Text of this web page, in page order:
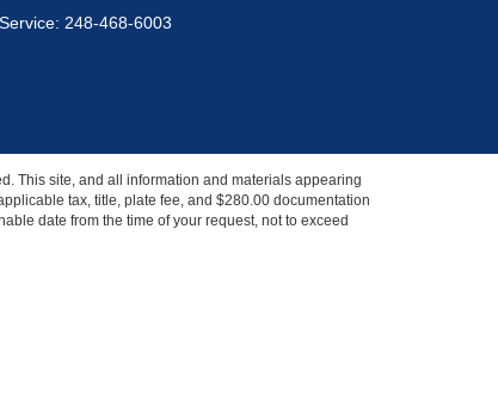
Service: 248-468-6003
This site, and all information and materials appearing
tax, title, plate fee, and $280.00 documentation
date from the time of your request, not to exceed